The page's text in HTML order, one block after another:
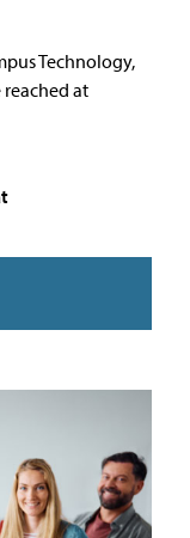
Technology,
reached at